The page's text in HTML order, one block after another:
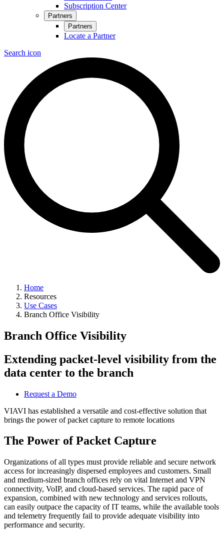
Subscription Center
Partners
Partners
Locate a Partner
Search icon
Home
Resources
Use Cases
Branch Office Visibility
Branch Office Visibility
Extending packet-level visibility from the
data center to the branch
Request a Demo
VIAVI has established a versatile and cost-effective solution that
brings the power of packet capture to remote locations
The Power of Packet Capture
Organizations of all types must provide reliable and secure network
access for increasingly dispersed employees and customers. Small
and medium-sized branch offices rely on vital Internet and VPN
connectivity, VoIP, and cloud-based services. The rapid pace of
expansion, combined with new technology and services rollouts,
can easily outpace the capacity of IT teams, while the available tools
and telemetry frequently fail to provide adequate visibility into
performance and security.